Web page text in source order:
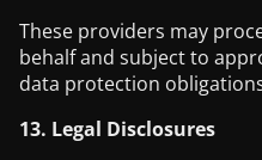
These providers may
behalf and subject to
data protection
13. Legal Disclosures